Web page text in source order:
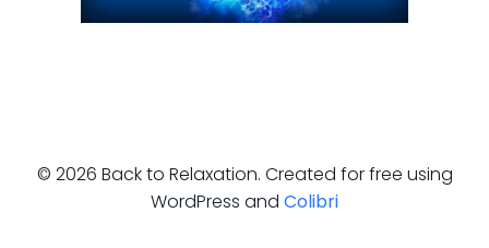
© 2026 Back to Relaxation. Created for free using
WordPress and Colibri